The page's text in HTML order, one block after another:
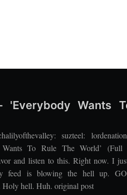
'Everybody Wants
suzteel:
Wants To Rule The World’
and listen to this. Right now. I
feed is blowing the hell up.
hell. Huh. original post